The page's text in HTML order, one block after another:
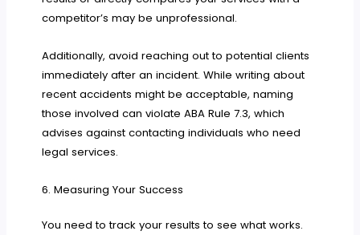
competitor’s may be unprofessional.
Additionally, avoid reaching out to potential clients
immediately after an incident. While writing about
recent accidents might be acceptable, naming
those involved can violate ABA Rule 7.3, which
advises against contacting individuals who need
legal services.
6. Measuring Your Success
You need to track your results to see what works.